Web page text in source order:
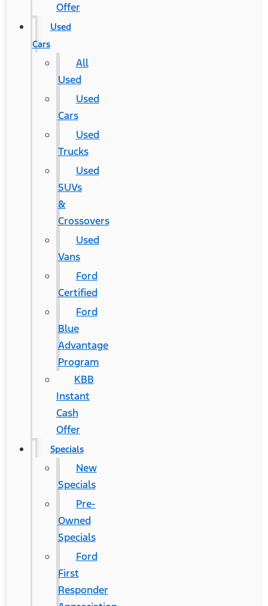
Offer
Used
Cars
All
Used
Used
Cars
Used
Trucks
Used
SUVs
&
Crossovers
Used
Vans
Ford
Certified
Ford
Blue
Advantage
Program
KBB
Instant
Cash
Offer
Specials
New
Specials
Pre-
Owned
Specials
Ford
First
Responder